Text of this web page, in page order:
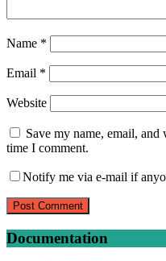
Name *
Email *
Website
Save my name, email,
time I comment.
Notify me via e-mail if
Documentation